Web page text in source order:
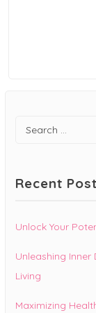
Recent
Unlock Your
Unleashing
Living
Maximizing